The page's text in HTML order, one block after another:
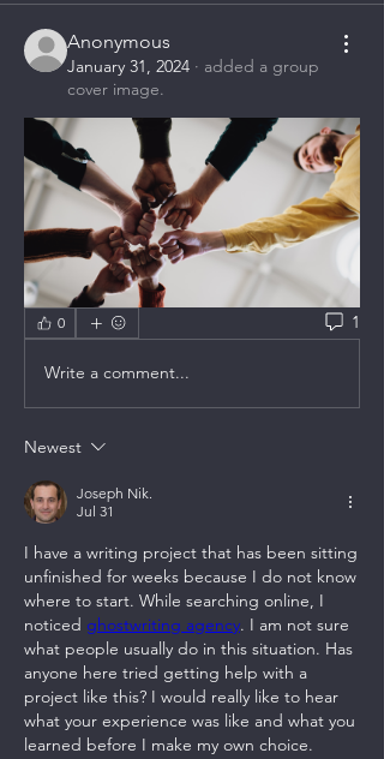
Anonymous
January 31, 2024 · added a group
cover image.
0 1
Write a comment...
Newest
Joseph Nik.
Jul 31
I have a writing project that has been sitting
unfinished for weeks because I do not know
where to start. While searching online, I
noticed ghostwriting agency. I am not sure
what people usually do in this situation. Has
anyone here tried getting help with a
project like this? I would really like to hear
what your experience was like and what you
learned before I make my own choice.